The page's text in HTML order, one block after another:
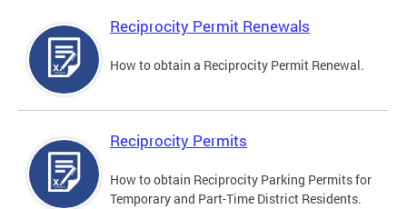
Reciprocity Permit Renewals
How to obtain a Reciprocity Permit Renewal.
Reciprocity Permits
How to obtain Reciprocity Parking Permits for
Temporary and Part-Time District Residents.